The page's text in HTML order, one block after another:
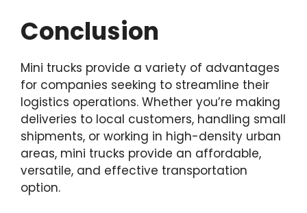
Conclusion
Mini trucks provide a variety of advantages
for companies seeking to streamline their
logistics operations. Whether you’re making
deliveries to local customers, handling small
shipments, or working in high-density urban
areas, mini trucks provide an affordable,
versatile, and effective transportation
option.